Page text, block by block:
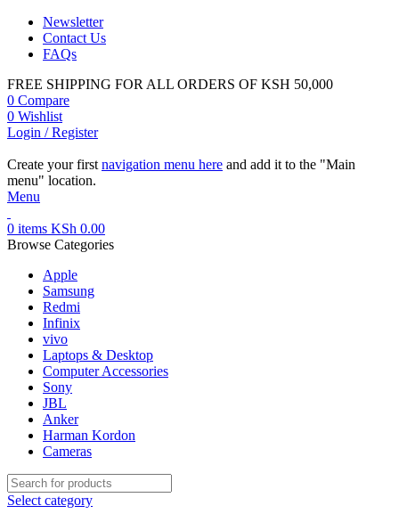
Newsletter
Contact Us
FAQs
FREE SHIPPING FOR ALL ORDERS OF KSH 50,000
0 Compare
0 Wishlist
Login / Register
Create your first navigation menu here and add it to the "Main
menu" location.
Menu
0 items KSh 0.00
Browse Categories
Apple
Samsung
Redmi
Infinix
vivo
Laptops & Desktop
Computer Accessories
Sony
JBL
Anker
Harman Kordon
Cameras
Select category